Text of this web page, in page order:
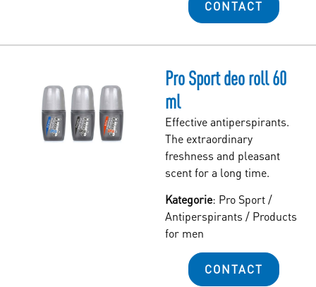
CONTACT
Pro Sport deo roll 60
ml
Effective antiperspirants.
The extraordinary
freshness and pleasant
scent for a long time.
Kategorie: Pro Sport/
Antiperspirants / Products
for men
CONTACT